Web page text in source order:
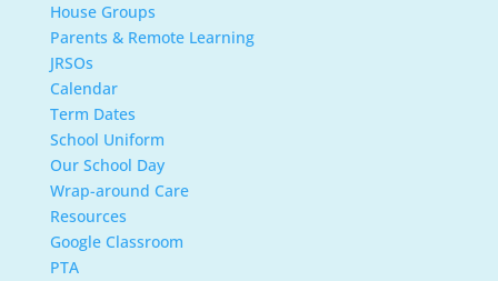
House Groups
Parents & Remote Learning
JRSOs
Calendar
Term Dates
School Uniform
Our School Day
Wrap-around Care
Resources
Google Classroom
PTA